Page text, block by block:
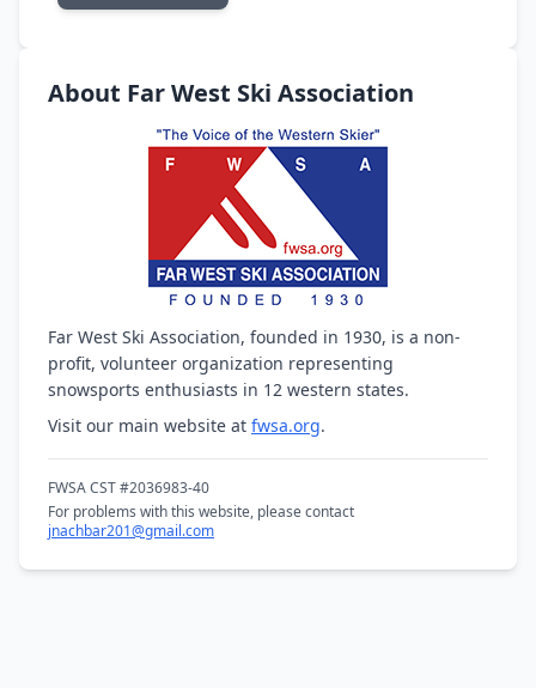
About Far West Ski Association
Far West Ski Association, founded in 1930, is a non-
profit, volunteer organization representing
snowsports enthusiasts in 12 western states.
Visit our main website at fwsa.org.
FWSA CST #2036983-40
For problems with this website, please contact
jnachbar201@gmail.com